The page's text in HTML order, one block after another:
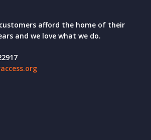
afford the home of their
and we love what we do.